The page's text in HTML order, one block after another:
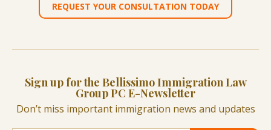
REQUEST YOUR CONSULTATION TODAY
Sign up for the Bellissimo Immigration Law
Group PC E-Newsletter
Don’t miss important immigration news and updates